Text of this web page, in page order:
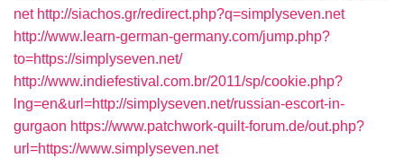
net http://siachos.gr/redirect.php?q=simplyseven.net
http://www.learn-german-germany.com/jump.php?
to=https://simplyseven.net/
http://www.indiefestival.com.br/2011/sp/cookie.php?
lng=en&url=http://simplyseven.net/russian-escort-in-
gurgaon https://www.patchwork-quilt-forum.de/out.php?
url=https://www.simplyseven.net